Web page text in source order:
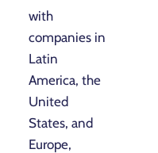
with
companies in
Latin
America, the
United
States, and
Europe,